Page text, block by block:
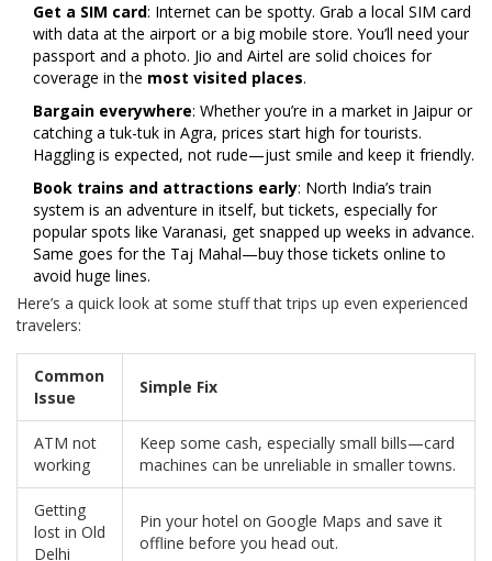
Get a SIM card: Internet can be spotty. Grab a local SIM card
with data at the airport or a big mobile store. You’ll need your
passport and a photo. Jio and Airtel are solid choices for
coverage in the most visited places.
Bargain everywhere: Whether you’re in a market in Jaipur or
catching a tuk-tuk in Agra, prices start high for tourists.
Haggling is expected, not rude—just smile and keep it friendly.
Book trains and attractions early: North India’s train
system is an adventure in itself, but tickets, especially for
popular spots like Varanasi, get snapped up weeks in advance.
Same goes for the Taj Mahal—buy those tickets online to
avoid huge lines.
Here’s a quick look at some stuff that trips up even experienced
travelers:
Common
Issue
Simple Fix
ATM not
working
Keep some cash, especially small bills—card
machines can be unreliable in smaller towns.
Getting
lost in Old
Delhi
Pin your hotel on Google Maps and save it
offline before you head out.